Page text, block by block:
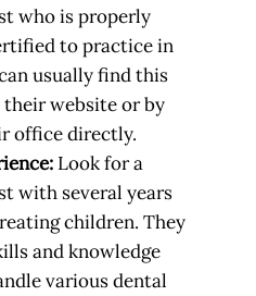
who is properly
to practice in
usually find this
website or by
office directly.
Look for a
with several years
children. They
and knowledge
various dental